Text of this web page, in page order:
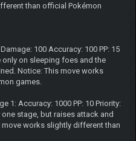
than official Pokémon
100 Accuracy: 100 PP: 15
only on sleeping foes and the
Notice: This move works
games.
1: Accuracy: 1000 PP: 10 Priority:
stage, but raises attack and
works slightly different than